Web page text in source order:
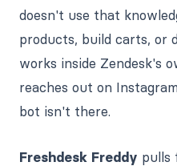
doesn't use that
products, build carts, or
works inside Zendesk's
reaches out on
bot isn't there.
Freshdesk Freddy pulls